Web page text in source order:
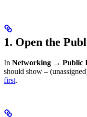
1. Open the
In Networking → Public
should show —
first.